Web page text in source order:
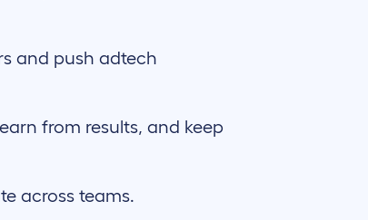
and push adtech
from results, and keep
across teams.